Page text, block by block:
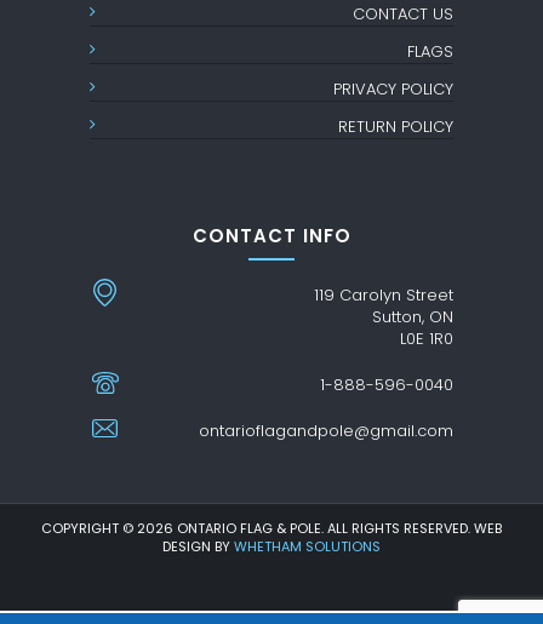
CONTACT US
FLAGS
PRIVACY POLICY
RETURN POLICY
CONTACT INFO
119 Carolyn Street
Sutton, ON
L0E 1R0
1-888-596-0040
ontarioflagandpole@gmail.com
COPYRIGHT © 2026 ONTARIO FLAG & POLE. ALL RIGHTS RESERVED. WEB
DESIGN BYWHETHAM SOLUTIONS